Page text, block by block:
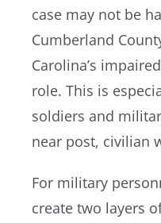
case may not be
Cumberland
Carolina’s
role. This is
soldiers and
near post, civilian
For military
create two layers